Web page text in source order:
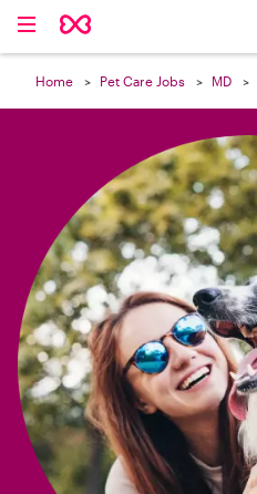
Home Pet Care Jobs MD